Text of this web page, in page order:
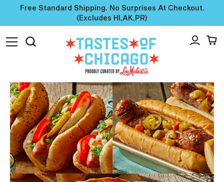
Free Standard Shipping. No Surprises At Checkout.
(excludes HI,AK,PR)